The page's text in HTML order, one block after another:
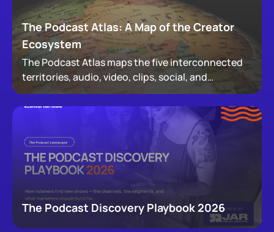
The Podcast Atlas: A Map of the Creator
Ecosystem
The Podcast Atlas maps the five interconnected
territories, audio, video, clips, social, and
newsletters, that now make up podcasting,
revealing how audiences actually move through a
creator's full footprint.
The Podcast Discovery Playbook 2026